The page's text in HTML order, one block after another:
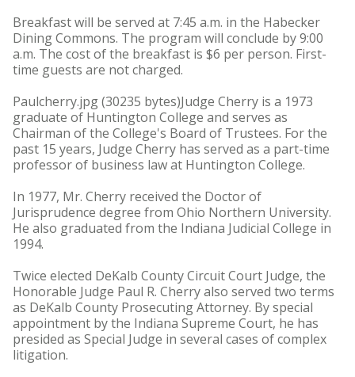
Breakfast will be served at 7:45 a.m. in the Habecker
Dining Commons. The program will conclude by 9:00
a.m. The cost of the breakfast is $6 per person. First-
time guests are not charged.
Paulcherry.jpg (30235 bytes)Judge Cherry is a 1973
graduate of Huntington College and serves as
Chairman of the College's Board of Trustees. For the
past 15 years, Judge Cherry has served as a part-time
professor of business law at Huntington College.
In 1977, Mr. Cherry received the Doctor of
Jurisprudence degree from Ohio Northern University.
He also graduated from the Indiana Judicial College in
1994.
Twice elected DeKalb County Circuit Court Judge, the
Honorable Judge Paul R. Cherry also served two terms
as DeKalb County Prosecuting Attorney. By special
appointment by the Indiana Supreme Court, he has
presided as Special Judge in several cases of complex
litigation.